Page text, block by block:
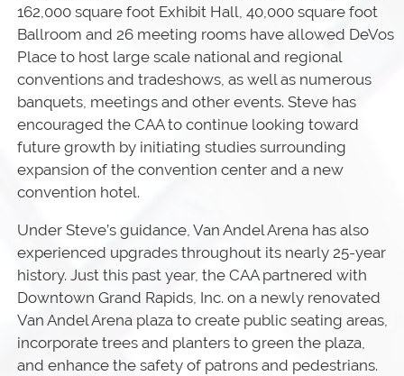
162,000 square foot Exhibit Hall, 40,000 square foot
Ballroom and 26 meeting rooms have allowed DeVos
Place to host large scale national and regional
conventions and tradeshows, as well as numerous
banquets, meetings and other events. Steve has
encouraged the CAA to continue looking toward
future growth by initiating studies surrounding
expansion of the convention center and a new
convention hotel.
Under Steve’s guidance, Van Andel Arena has also
experienced upgrades throughout its nearly 25-year
history. Just this past year, the CAA partnered with
Downtown Grand Rapids, Inc. on a newly renovated
Van Andel Arena plaza to create public seating areas,
incorporate trees and planters to green the plaza,
and enhance the safety of patrons and pedestrians.